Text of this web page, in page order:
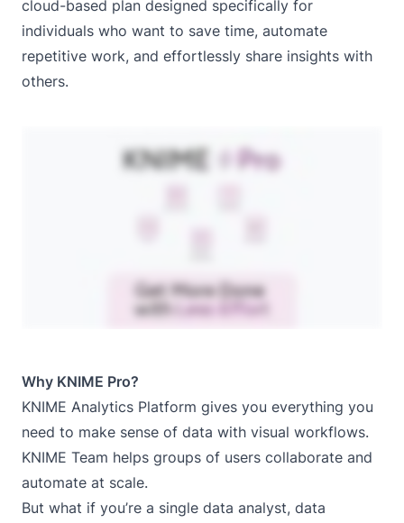
cloud-based plan designed specifically for
individuals who want to save time, automate
repetitive work, and effortlessly share insights with
others.
Why KNIME Pro?
KNIME Analytics Platform gives you everything you
need to make sense of data with visual workflows.
KNIME Team helps groups of users collaborate and
automate at scale.
But what if you’re a single data analyst, data